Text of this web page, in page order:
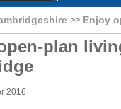
Enjoy
plan
2016